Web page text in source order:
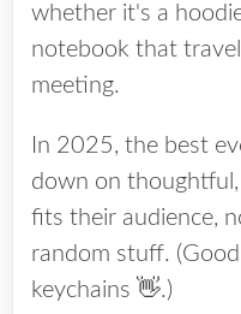
whether it's a
notebook that
meeting.
In 2025, the best
down on
fits their audience,
random stuff.
keychains 👋.)